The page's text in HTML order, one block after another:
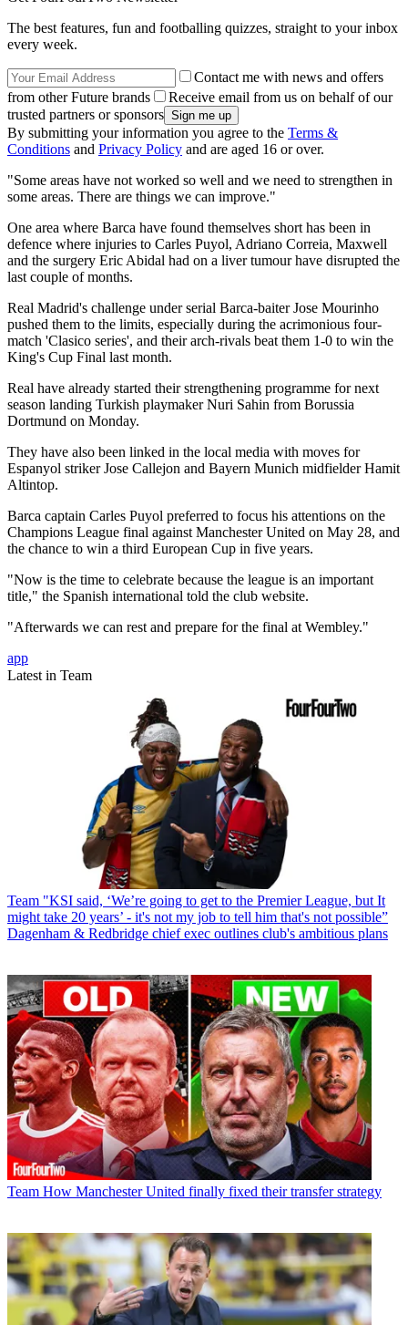
The best features, fun and footballing quizzes, straight to your inbox
every week.
Contact me with news and offers
from other Future brands
Receive email from us on behalf of our
trusted partners or sponsors
By submitting your information you agree to the Terms &
Conditions and Privacy Policy and are aged 16 or over.
"Some areas have not worked so well and we need to strengthen in
some areas. There are things we can improve."
One area where Barca have found themselves short has been in
defence where injuries to Carles Puyol, Adriano Correia, Maxwell
and the surgery Eric Abidal had on a liver tumour have disrupted the
last couple of months.
Real Madrid's challenge under serial Barca-baiter Jose Mourinho
pushed them to the limits, especially during the acrimonious four-
match 'Clasico series', and their arch-rivals beat them 1-0 to win the
King's Cup Final last month.
Real have already started their strengthening programme for next
season landing Turkish playmaker Nuri Sahin from Borussia
Dortmund on Monday.
They have also been linked in the local media with moves for
Espanyol striker Jose Callejon and Bayern Munich midfielder Hamit
Altintop.
Barca captain Carles Puyol preferred to focus his attentions on the
Champions League final against Manchester United on May 28, and
the chance to win a third European Cup in five years.
"Now is the time to celebrate because the league is an important
title," the Spanish international told the club website.
"Afterwards we can rest and prepare for the final at Wembley."
app
Latest in Team
Team "KSI said, ‘We’re going to get to the Premier League, but It
might take 20 years’ - it's not my job to tell him that's not possible”
Dagenham & Redbridge chief exec outlines club's ambitious plans
Team How Manchester United finally fixed their transfer strategy